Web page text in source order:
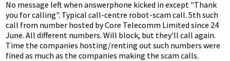
No message left when answerphone kicked in except "Thank
you for calling". Typical call-centre robot-scam call. 5th such
call from number hosted by Core Telecomm Limited since 24
June. All different numbers. Will block, but they'll call again.
Time the companies hosting/renting out such numbers were
fined as much as the companies making the scam calls.